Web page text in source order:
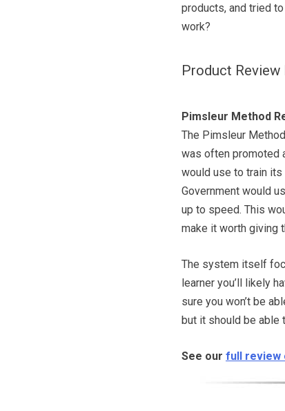
products, and tried
work?
Product Review
Pimsleur Method
The Pimsleur
was often promoted
would use to train its
Government would
up to speed. This
make it worth giving
The system itself
learner you’ll likely
sure you won’t be
but it should be able
See our full review